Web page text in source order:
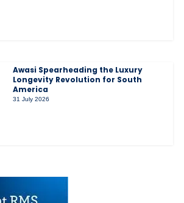
Awasi Spearheading the Luxury
Longevity Revolution for South
America
31 July 2026